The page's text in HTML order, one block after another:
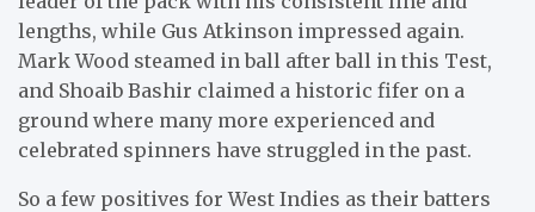
lengths, while Gus Atkinson impressed again.
Mark Wood steamed in ball after ball in this Test,
and Shoaib Bashir claimed a historic fifer on a
ground where many more experienced and
celebrated spinners have struggled in the past.
So a few positives for West Indies as their batters